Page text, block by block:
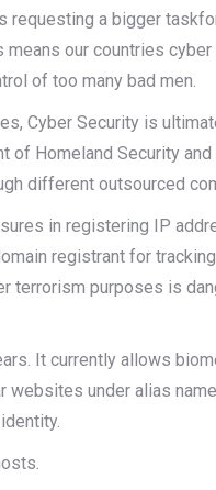
requesting a bigger
means our countries
of too many bad men.
Cyber Security is
of Homeland Security
different outsourced
in registering IP
registrant for
terrorism purposes is
It currently allows
websites under alias